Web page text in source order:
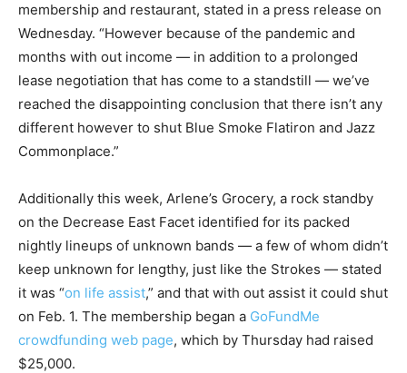
membership and restaurant, stated in a press release on
Wednesday. “However because of the pandemic and
months with out income — in addition to a prolonged
lease negotiation that has come to a standstill — we’ve
reached the disappointing conclusion that there isn’t any
different however to shut Blue Smoke Flatiron and Jazz
Commonplace.”
Additionally this week, Arlene’s Grocery, a rock standby
on the Decrease East Facet identified for its packed
nightly lineups of unknown bands — a few of whom didn’t
keep unknown for lengthy, just like the Strokes — stated
it was “on life assist,” and that with out assist it could shut
on Feb. 1. The membership began a GoFundMe
crowdfunding web page, which by Thursday had raised
$25,000.